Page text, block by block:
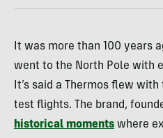
It was more than 100 years
went to the North Pole with
It’s said a Thermos flew
test flights. The brand,
historical moments where